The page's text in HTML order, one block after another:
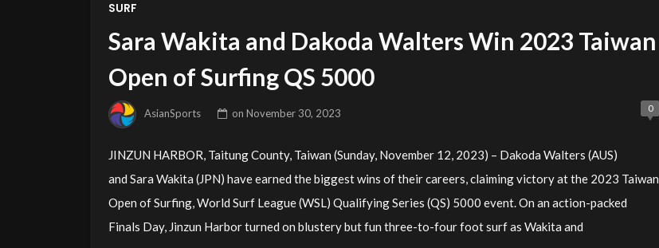
SURF
Sara Wakita and Dakoda Walters Win 2023 Taiwan
Open of Surfing QS 5000
AsianSports onNovember 30, 2023 0
JINZUN HARBOR, Taitung County, Taiwan (Sunday, November 12, 2023) – Dakoda Walters (AUS)
and Sara Wakita (JPN) have earned the biggest wins of their careers, claiming victory at the 2023 Taiwan
Open of Surfing, World Surf League (WSL) Qualifying Series (QS) 5000 event. On an action-packed
Finals Day, Jinzun Harbor turned on blustery but fun three-to-four foot surf as Wakita and